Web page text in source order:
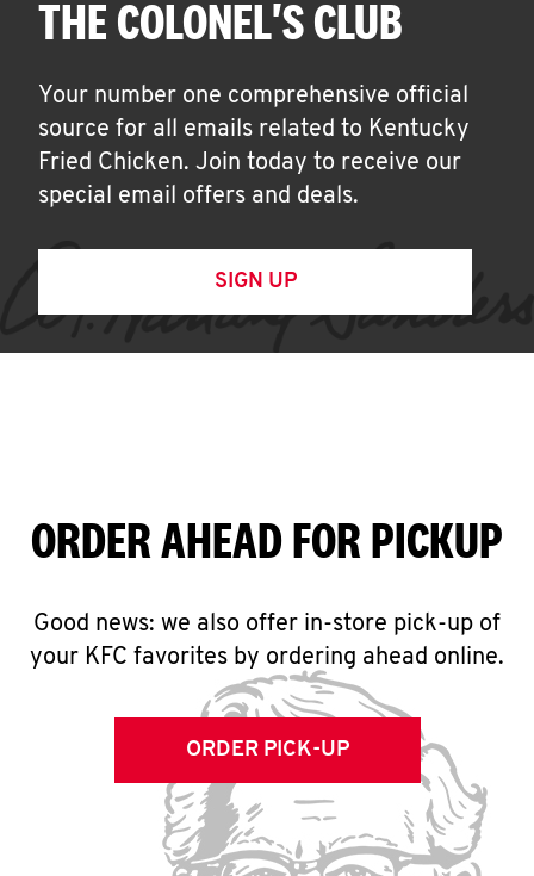
THE COLONEL'S CLUB
Your number one comprehensive official
source for all emails related to Kentucky
Fried Chicken. Join today to receive our
special email offers and deals.
SIGN UP
ORDER AHEAD FOR PICKUP
Good news: we also offer in-store pick-up of
your KFC favorites by ordering ahead online.
ORDER PICK-UP